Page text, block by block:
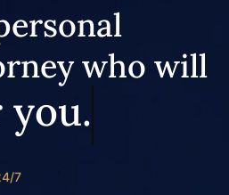
who will
7